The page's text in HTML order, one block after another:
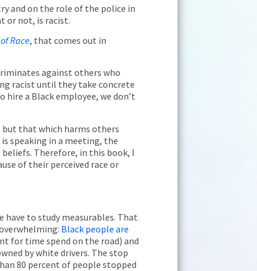
and on the role of the police in
or not, is racist.
Race, that comes out in
against others who
racist until they take concrete
a Black employee, we don’t
that which harms others
speaking in a meeting, the
Therefore, in this book, I
of their perceived race or
have to study measurables. That
Black people are
for time spend on the road) and
by white drivers. The stop
80 percent of people stopped